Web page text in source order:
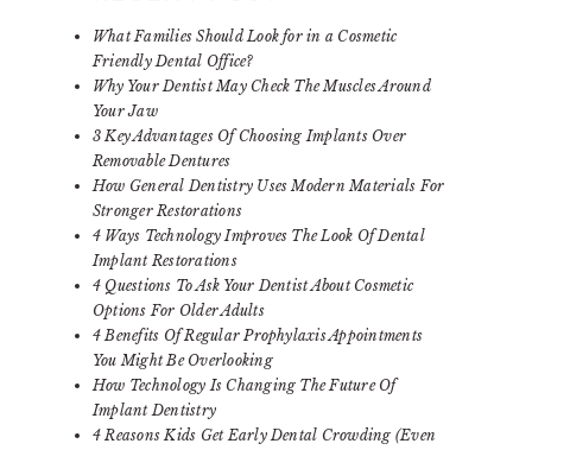
What Families Should Look for in a Cosmetic
Friendly Dental Office?
Why Your Dentist May Check The Muscles Around
Your Jaw
3 Key Advantages Of Choosing Implants Over
Removable Dentures
How General Dentistry Uses Modern Materials For
Stronger Restorations
4 Ways Technology Improves The Look Of Dental
Implant Restorations
4 Questions To Ask Your Dentist About Cosmetic
Options For Older Adults
4 Benefits Of Regular Prophylaxis Appointments
You Might Be Overlooking
How Technology Is Changing The Future Of
Implant Dentistry
4 Reasons Kids Get Early Dental Crowding (Even